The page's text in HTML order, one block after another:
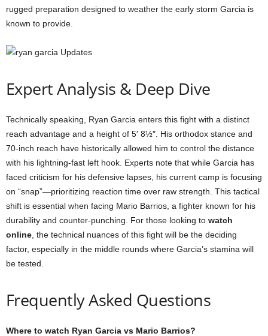
rugged preparation designed to weather the early storm Garcia is
known to provide.
Expert Analysis & Deep Dive
Technically speaking, Ryan Garcia enters this fight with a distinct
reach advantage and a height of 5′ 8½″. His orthodox stance and
70-inch reach have historically allowed him to control the distance
with his lightning-fast left hook. Experts note that while Garcia has
faced criticism for his defensive lapses, his current camp is focusing
on “snap”—prioritizing reaction time over raw strength. This tactical
shift is essential when facing Mario Barrios, a fighter known for his
durability and counter-punching. For those looking to watch
online , the technical nuances of this fight will be the deciding
factor, especially in the middle rounds where Garcia’s stamina will
be tested.
Frequently Asked Questions
Where to watch Ryan Garcia vs Mario Barrios?